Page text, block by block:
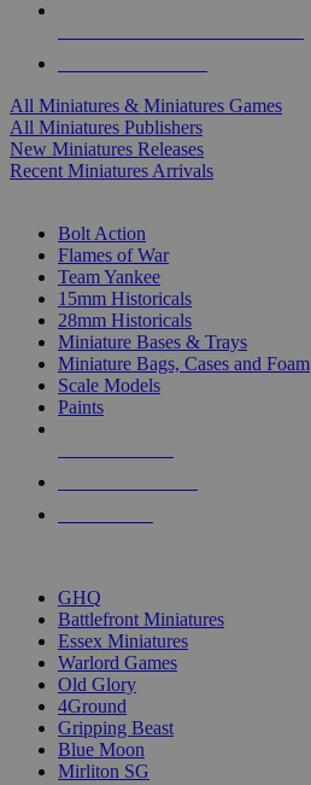
All Miniatures & Miniatures Games
All Miniatures Publishers
New Miniatures Releases
Recent Miniatures Arrivals
Bolt Action
Flames of War
Team Yankee
15mm Historicals
28mm Historicals
Miniature Bases & Trays
Miniature Bags, Cases and Foam
Scale Models
Paints
GHQ
Battlefront Miniatures
Essex Miniatures
Warlord Games
Old Glory
4Ground
Gripping Beast
Blue Moon
Mirliton SG